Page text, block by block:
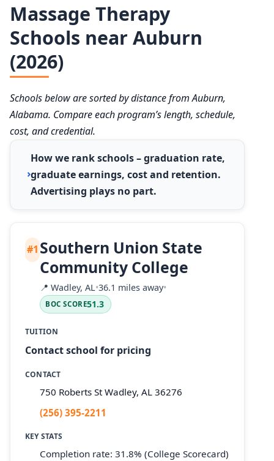
Massage Therapy
Schools near Auburn
(2026)
Schools below are sorted by distance from Auburn,
Alabama. Compare each program’s length, schedule,
cost, and credential.
How we rank schools – graduation rate,
graduate earnings, cost and retention.
Advertising plays no part.
#1 Southern Union State
Community College
📍 Wadley, AL•36.1 miles away•
BOC SCORE51.3
TUITION
Contact school for pricing
CONTACT
750 Roberts St Wadley, AL 36276
(256) 395-2211
KEY STATS
Completion rate: 31.8% (College Scorecard)